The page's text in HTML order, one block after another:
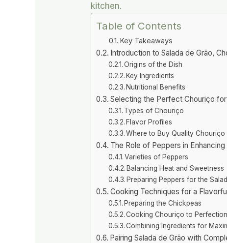
kitchen.
Table of Contents
Key Takeaways
Introduction to Salada de Grão,
Origins of the Dish
Key Ingredients
Nutritional Benefits
Selecting the Perfect Chouriço for
Types of Chouriço
Flavor Profiles
Where to Buy Quality Chouriço
The Role of Peppers in
Varieties of Peppers
Balancing Heat and Sweetness
Preparing Peppers for the Salad
Cooking Techniques for a
Preparing the Chickpeas
Cooking Chouriço to Perfection
Combining Ingredients for
Pairing Salada de Grão with